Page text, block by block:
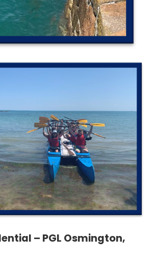
– PGL Osmington,